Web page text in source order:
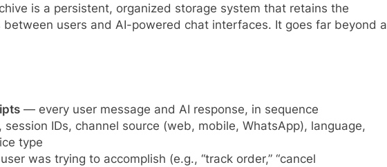
is a persistent, organized storage system that retains the
users and AI-powered chat interfaces. It goes far beyond a
— every user message and AI response, in sequence
IDs, channel source (web, mobile, WhatsApp), language,
type
was trying to accomplish (e.g., “track order,” “cancel